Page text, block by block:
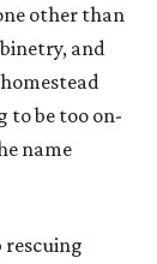
other than
and
to be too on-
name
rescuing